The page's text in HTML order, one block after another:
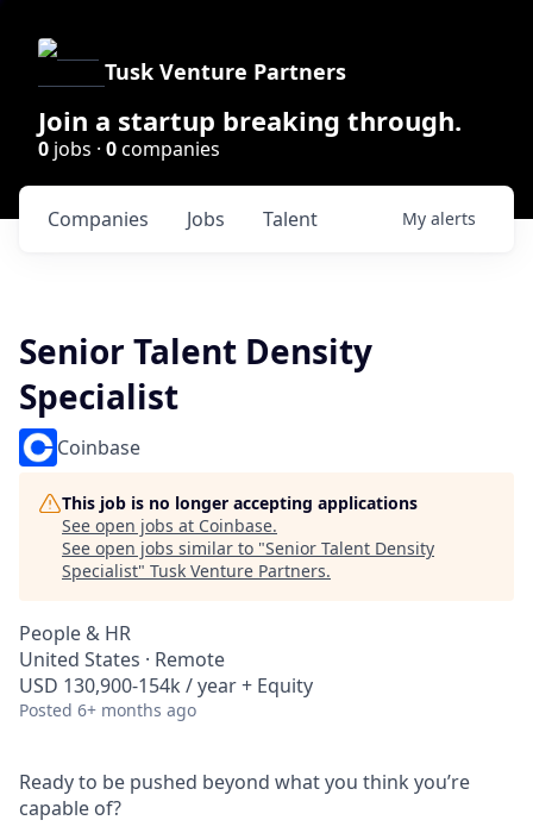
Tusk Venture Partners
Join a startup breaking through.
0 jobs · 0companies
Jobs
Companies Talent My alerts
Senior Talent Density
Specialist
Coinbase
This job is no longer accepting applications
See open jobs at Coinbase.
See open jobs similar to "Senior Talent Density
Specialist" Tusk Venture Partners.
People & HR
United States · Remote
USD 130,900-154k / year + Equity
Posted 6+ months ago
Ready to be pushed beyond what you think you’re
capable of?